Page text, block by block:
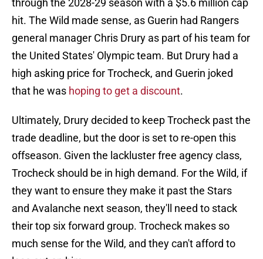
through the 2028-29 season with a $5.6 million cap
hit. The Wild made sense, as Guerin had Rangers
general manager Chris Drury as part of his team for
the United States' Olympic team. But Drury had a
high asking price for Trocheck, and Guerin joked
that he was hoping to get a discount.
Ultimately, Drury decided to keep Trocheck past the
trade deadline, but the door is set to re-open this
offseason. Given the lackluster free agency class,
Trocheck should be in high demand. For the Wild, if
they want to ensure they make it past the Stars
and Avalanche next season, they'll need to stack
their top six forward group. Trocheck makes so
much sense for the Wild, and they can't afford to